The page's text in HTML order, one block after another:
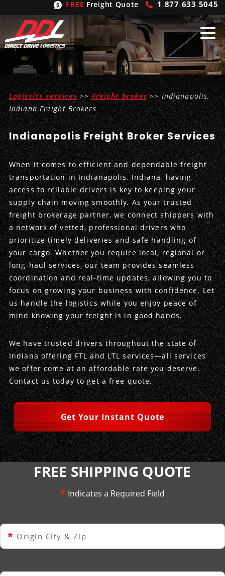
FREE Freight Quote 1 .877.633.5045
Shipping From
United States
Mexico
Canada
ShippingSolutions
FTL
LTL
Refrigerated
Hand Carry
Heavy Haul
Produce Freight
Power Only
FreightBrokering
Trucking
Expedited
Intermodal
International Logistics
LogisticServices
Inbound Logistics
Outbound Logistics
Integrated Logistics
Logistics Consulting
Drayage
CarrierTypes
Flatbeds
Stepdecks
Conestoga
Vans
Dry Vans
Cargo Vans
Sprinter Vans
Trucks & Trailers
Straight Trucks
Hopper Bottom Trailers
Trailer Dimensions
Intermodal
20ft Containers
40ft Containers
45ft Containers
53ft Containers
International
20ft Containers
40ft Containers
45ft Containers
OurCompany
Get In Touch
Meet the Team
Insurance
Case Studies
DDL News
History of DDL
Testimonials
Privacy Policy
Logistics services>>Freight broker>> Indianapolis,
Indiana Freight Brokers
Indianapolis Freight Broker Services
When it comes to efficient and dependable freight
transportation in Indianapolis, Indiana, having
access to reliable drivers is key to keeping your
supply chain moving smoothly. As your trusted
freight brokerage partner, we connect shippers with
a network of vetted, professional drivers who
prioritize timely deliveries and safe handling of
your cargo. Whether you require local, regional or
long-haul services, our team provides seamless
coordination and real-time updates, allowing you to
focus on growing your business with confidence. Let
us handle the logistics while you enjoy peace of
mind knowing your freight is in good hands.
We have trusted drivers throughout the state of
Indiana offering FTL and LTL services—all services
we offer come at an affordable rate you deserve.
Contact us today to get a free quote.
Get Your Instant Quote
FREE SHIPPING QUOTE
* Indicates a Required Field
* Origin City & Zip